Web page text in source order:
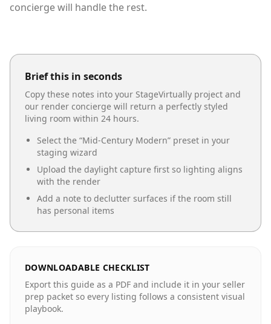
concierge will handle the rest.
Brief this in seconds
Copy these notes into your StageVirtually project and
our render concierge will return a perfectly styled
living room within 24 hours.
Select the “Mid-Century Modern” preset in your
staging wizard
Upload the daylight capture first so lighting aligns
with the render
Add a note to declutter surfaces if the room still
has personal items
DOWNLOADABLE CHECKLIST
Export this guide as a PDF and include it in your seller
prep packet so every listing follows a consistent visual
playbook.